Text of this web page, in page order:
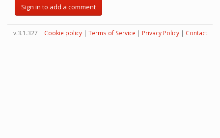
Sign in to add a comment
v.3.1.327 | Cookie policy| Terms of Service | Privacy Policy| Contact